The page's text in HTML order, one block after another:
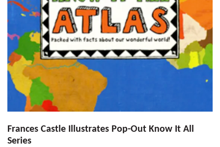
Frances Castle Illustrates Pop-Out Know It All
Series